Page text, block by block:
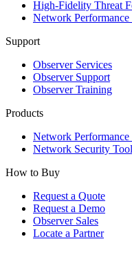
High-Fidelity Threat
Network
Support
Observer Services
Observer Support
Observer Training
Products
Network
Network Security
How to Buy
Request a Quote
Request a Demo
Observer Sales
Locate a Partner